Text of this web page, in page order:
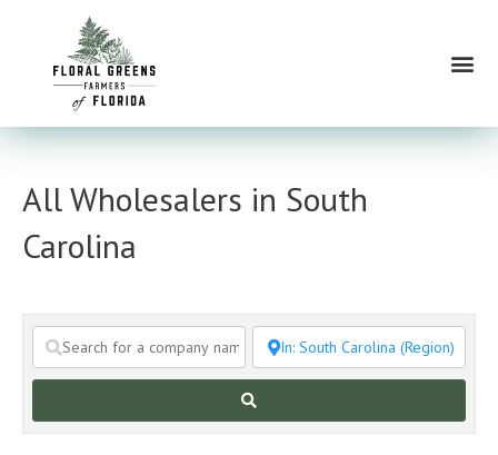
content
All Wholesalers in South
Carolina